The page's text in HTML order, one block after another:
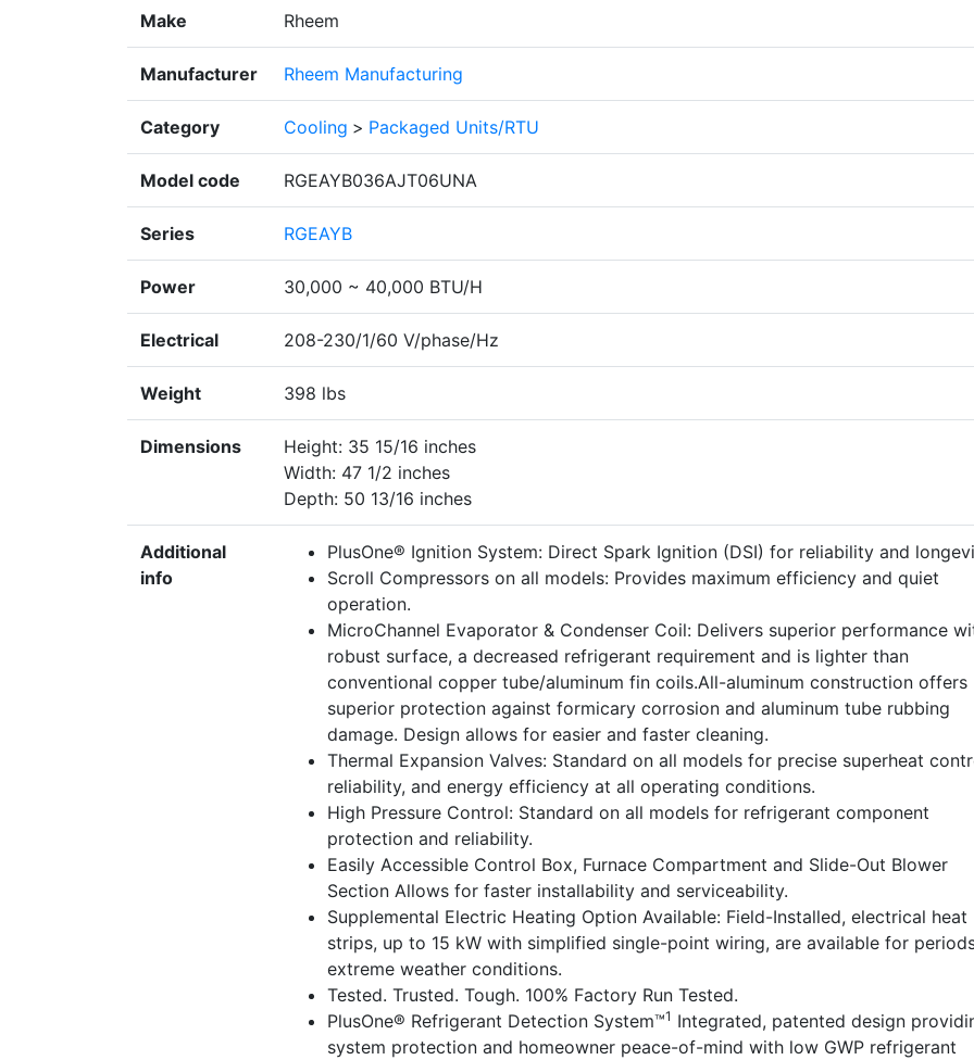
Make Rheem
Manufacturer Rheem Manufacturing
Category Cooling > Packaged Units/RTU
Model code RGEAYB036AJT06UNA
Series RGEAYB
Power 30,000 ~ 40,000 BTU/H
Electrical 208-230/1/60 V/phase/Hz
Weight 398 lbs
Dimensions
Height: 35 15/16 inches
Width: 47 1/2 inches
Depth: 50 13/16 inches
Additional
info
PlusOne® Ignition System: Direct Spark Ignition (DSI) for reliability and
Scroll Compressors on all models: Provides maximum efficiency and quiet
operation.
MicroChannel Evaporator & Condenser Coil: Delivers superior performance
robust surface, a decreased refrigerant requirement and is lighter than
conventional copper tube/aluminum fin coils.All-aluminum construction offers
superior protection against formicary corrosion and aluminum tube rubbing
damage. Design allows for easier and faster cleaning.
Thermal Expansion Valves: Standard on all models for precise superheat
reliability, and energy efficiency at all operating conditions.
High Pressure Control: Standard on all models for refrigerant component
protection and reliability.
Easily Accessible Control Box, Furnace Compartment and Slide-Out Blower
Section Allows for faster installability and serviceability.
Supplemental Electric Heating Option Available: Field-Installed, electrical heat
strips, up to 15 kW with simplified single-point wiring, are available for
extreme weather conditions.
Tested. Trusted. Tough. 100% Factory Run Tested.
PlusOne® Refrigerant Detection System™1 Integrated, patented design
system protection and homeowner peace-of-mind with low GWP refrigerant